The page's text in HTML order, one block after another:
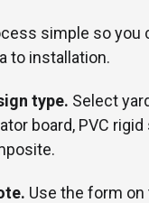
simple so you
to installation.
type. Select
board, PVC
Use the form